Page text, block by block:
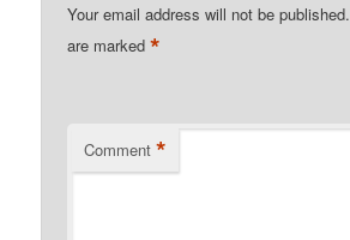
Your email address will not be published.
are marked*
Comment *